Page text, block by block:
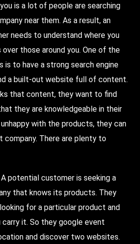
is a lot of people are searching
near them. As a result, an
needs to understand where you
those around you. One of the
is to have a strong search engine
a built-out website full of content.
that content, they want to find
they are knowledgeable in their
with the products, they can
company. There are plenty to
potential customer is seeking a
that knows its products. They
for a particular product and
it. So they google event
and discover two websites.